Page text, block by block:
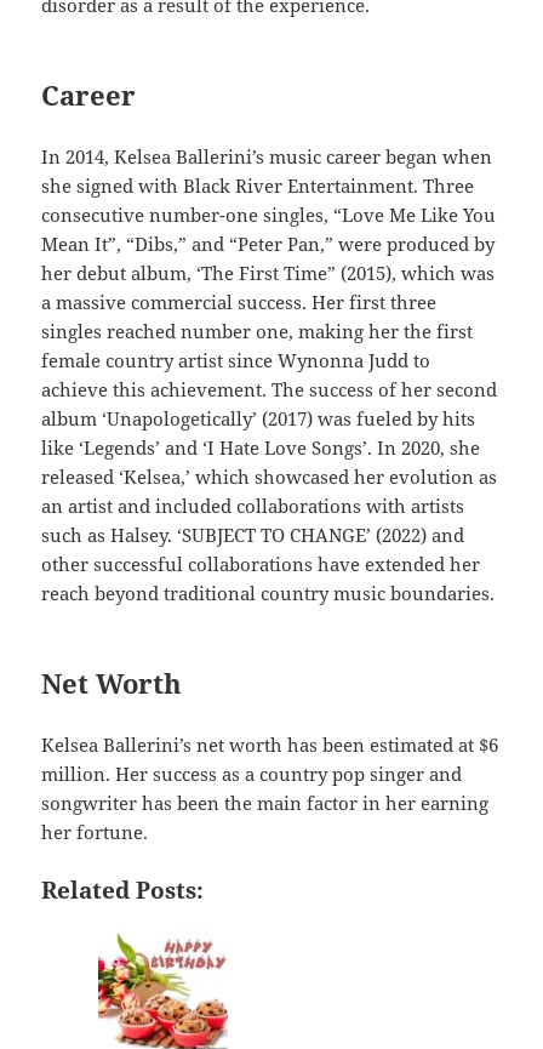
Career
In 2014, Kelsea Ballerini’s music career began when
she signed with Black River Entertainment. Three
consecutive number-one singles, “Love Me Like You
Mean It”, “Dibs,” and “Peter Pan,” were produced by
her debut album, ‘The First Time” (2015), which was
a massive commercial success. Her first three
singles reached number one, making her the first
female country artist since Wynonna Judd to
achieve this achievement. The success of her second
album ‘Unapologetically’ (2017) was fueled by hits
like ‘Legends’ and ‘I Hate Love Songs’. In 2020, she
released ‘Kelsea,’ which showcased her evolution as
an artist and included collaborations with artists
such as Halsey. ‘SUBJECT TO CHANGE’ (2022) and
other successful collaborations have extended her
reach beyond traditional country music boundaries.
Net Worth
Kelsea Ballerini’s net worth has been estimated at $6
million. Her success as a country pop singer and
songwriter has been the main factor in her earning
her fortune.
Related Posts: